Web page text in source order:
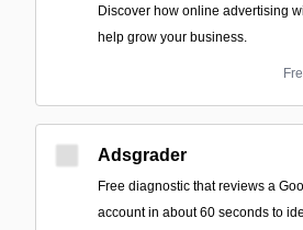
Discover how online advertising
help grow your business.
Adsgrader
Free diagnostic that reviews a
account in about 60 seconds to